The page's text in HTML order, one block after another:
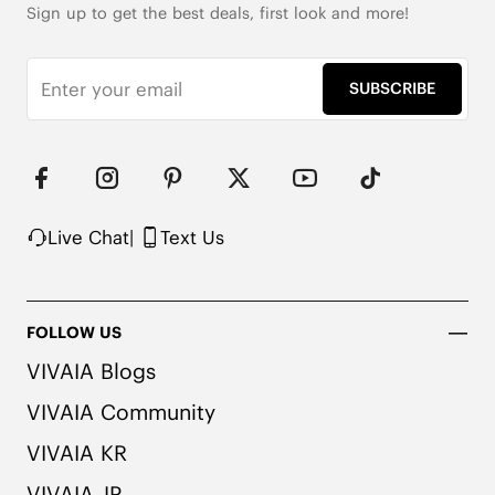
353g Weight (Size EU 37, for One Shoe)
10cm/3.94'' Shaft Height
Wool Upper with Warm Lining
2x Arch Support
Carbon
Packaged with 100% Recycled Cardboard
Note: The insole contains natural Artemisia argyi
Sign up to get the best deals, first look and more!
SUBSCRIBE
Live Chat| Text Us
FOLLOW US
VIVAIA Blogs
VIVAIA Community
VIVAIA KR